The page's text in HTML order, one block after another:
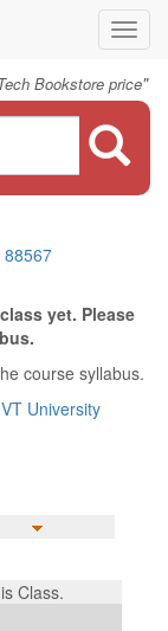
Bookstore price"
88567
yet. Please
course syllabus.
University
Class.